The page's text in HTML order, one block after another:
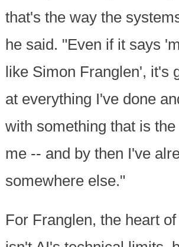
that's the way the
he said. "Even if it says
like Simon Franglen', it's
at everything I've done
with something that is
me -- and by then I've
somewhere else."
For Franglen, the heart